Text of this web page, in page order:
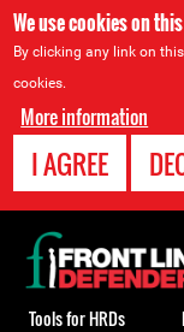
We use cookies on
By clicking any link on
cookies.
More information
I AGREE
Back
to
top
Tools for HRDs